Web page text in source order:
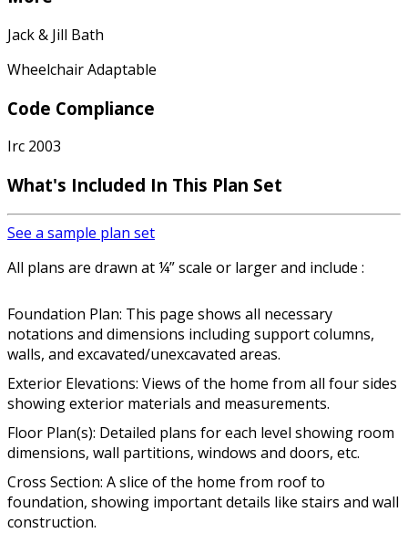
Jack & Jill Bath
Wheelchair Adaptable
Code Compliance
Irc 2003
What's Included In This Plan Set
See a sample plan set
All plans are drawn at ¼” scale or larger and include :
Foundation Plan: This page shows all necessary
notations and dimensions including support columns,
walls, and excavated/unexcavated areas.
Exterior Elevations: Views of the home from all four sides
showing exterior materials and measurements.
Floor Plan(s): Detailed plans for each level showing room
dimensions, wall partitions, windows and doors, etc.
Cross Section: A slice of the home from roof to
foundation, showing important details like stairs and wall
construction.